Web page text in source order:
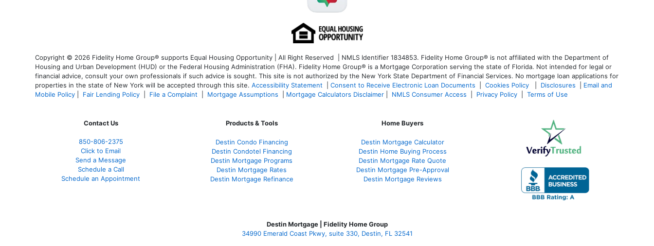
Copyright © 2026 Fidelity Home Group® supports Equal Housing Opportunity | All Right Reserved | NMLS Identifier 1834853. Fidelity Home Group® is not affiliated with the Department of
Housing and Urban Development (HUD) or the Federal Housing Administration (FHA). Fidelity Home Group® is a Mortgage Corporation serving the state of Florida. Not intended for legal or
financial advice, consult your own professionals if such advice is sought. This site is not authorized by the New York State Department of Financial Services. No mortgage loan applications for
properties in the state of New York will be accepted through this site. Accessibility Statement Consent to Receive Electronic Loan Documents Cookies Policy Disclosures
Email and
Mobile Policy
Fair Lending Policy File a Complaint Mortgage Assumptions Mortgage Calculators Disclaimer NMLS Consumer Access Privacy Policy Terms of Use
Contact Us
850-806-2375
Click to Email
Send a Message
Schedule a Call
Schedule an Appointment
Products & Tools
Destin Condo Financing
Destin Condotel Financing
Destin Mortgage Programs
Destin Mortgage Rates
Destin Mortgage Refinance
Home Buyers
Destin Mortgage Calculator
Destin Home Buying Process
Destin Mortgage Rate Quote
Destin Mortgage Pre-Approval
Destin Mortgage Reviews
Destin Mortgage | Fidelity Home Group
34990 Emerald Coast Pkwy, suite 330, Destin, FL 32541